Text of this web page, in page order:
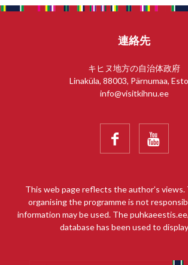
連絡先
キヒヌ地方の自治体政府
Linaküla, 88003, Pärnumaa,
info@visitkihnu.ee
 
This web page reflects the author’s
organising the programme is not
information may be used. The
database has been used to